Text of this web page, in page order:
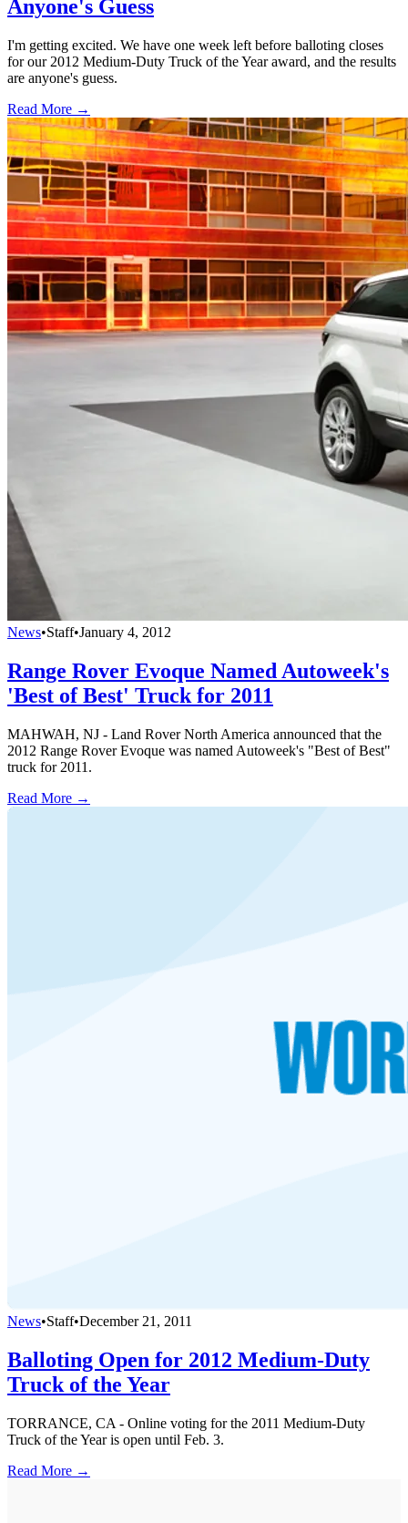
Anyone's Guess
I'm getting excited. We have one week left before balloting closes
for our 2012 Medium-Duty Truck of the Year award, and the results
are anyone's guess.
Read More →
News•Staff•January 4, 2012
Range Rover Evoque Named Autoweek's
'Best of Best' Truck for 2011
MAHWAH, NJ - Land Rover North America announced that the
2012 Range Rover Evoque was named Autoweek's "Best of Best"
truck for 2011.
Read More →
News•Staff•December 21, 2011
Balloting Open for 2012 Medium-Duty
Truck of the Year
TORRANCE, CA - Online voting for the 2011 Medium-Duty
Truck of the Year is open until Feb. 3.
Read More →